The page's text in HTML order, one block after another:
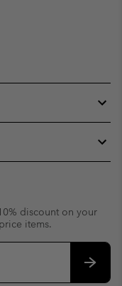
discount on your
items.